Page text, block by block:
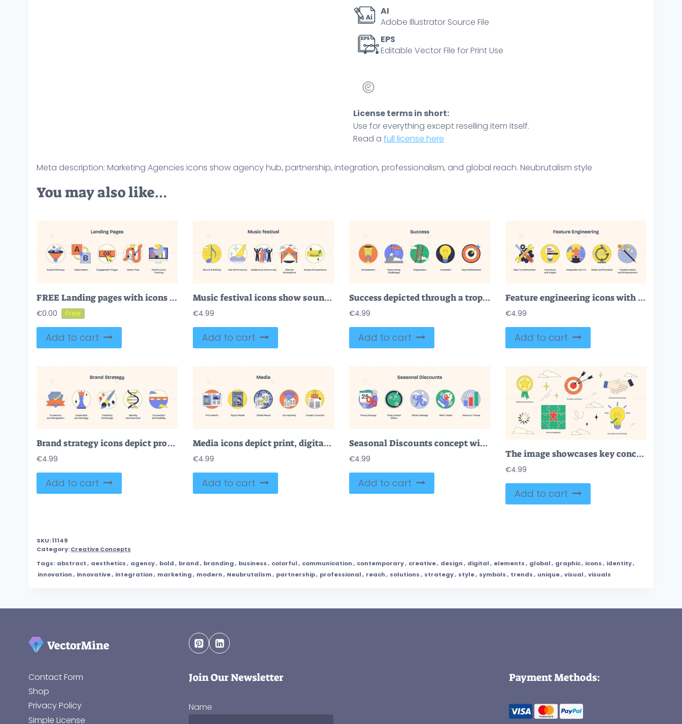
AI
Adobe Illustrator Source File
EPS
Editable Vector File for Print Use
License terms in short:
Use for everything except reselling item itself.
Read a full license here
Meta description: Marketing Agencies icons show agency hub, partnership, integration, professionalism, and global reach. Neubrutalism style
You may also like…
FREE Landing pages with icons for optimization, engagement, and tracking in Neubrutalism style.
€0.00
Add to cart
Music festival icons show sound, performance, community, atmosphere, and access. Neubrutalism style
€4.99
Add to cart
Success depicted through a trophy, ladder, and target, symbolizing achievement and progression. Neubrutalism style
€4.99
Add to cart
Feature engineering icons with tools, puzzle, and microscope represent transformation and precision. Neubrutalism style.
€4.99
Add to cart
Brand strategy icons depict protection, leadership, creativity, identity, and connection in Neubrutalism style.
€4.99
Add to cart
Media icons depict print, digital, global reach, connectivity, and content curation. Neubrutalism style
€4.99
Add to cart
Seasonal Discounts concept with icons of calendar, clock, and snowflake. Neubrutalism style
€4.99
Add to cart
The image showcases key concepts like precision, trust, and innovation using symbols like a target, handshake, and lightbulb. Neubrutalism style collection.
€4.99
Add to cart
SKU:11149
Category:Creative Concepts
Tags: abstract, aesthetics, agency, bold, brand, branding, business, colorful, communication, contemporary, creative, design, digital, elements, global, graphic, icons, identity,
innovation, innovative, integration, marketing, modern, Neubrutalism, partnership, professional, reach, solutions, strategy, style, symbols, trends, unique, visual, visuals
Contact Form
Shop
Privacy Policy
Simple License
Join Our Newsletter
Name
Payment Methods: